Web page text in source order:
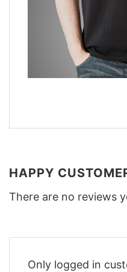
HAPPY
There are no reviews
Only logged in